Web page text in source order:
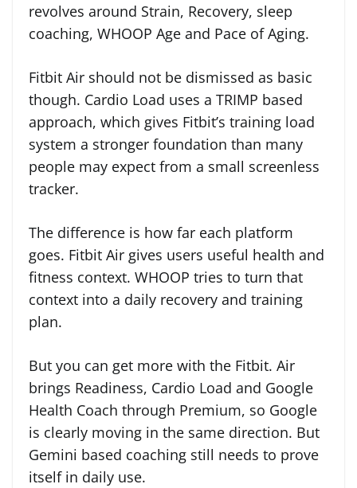
revolves around Strain, Recovery, sleep
coaching, WHOOP Age and Pace of Aging.
Fitbit Air should not be dismissed as basic
though. Cardio Load uses a TRIMP based
approach, which gives Fitbit’s training load
system a stronger foundation than many
people may expect from a small screenless
tracker.
The difference is how far each platform
goes. Fitbit Air gives users useful health and
fitness context. WHOOP tries to turn that
context into a daily recovery and training
plan.
But you can get more with the Fitbit. Air
brings Readiness, Cardio Load and Google
Health Coach through Premium, so Google
is clearly moving in the same direction. But
Gemini based coaching still needs to prove
itself in daily use.